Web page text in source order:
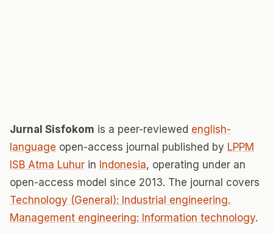
Jurnal Sisfokom is a peer-reviewed english-
language open-access journal published by LPPM
ISB Atma Luhur in Indonesia, operating under an
open-access model since 2013. The journal covers
Technology (General): Industrial engineering.
Management engineering: Information technology.